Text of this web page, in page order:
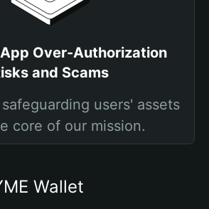
Over-Authorization
and Scams
users' assets
core of our mission.
Wallet